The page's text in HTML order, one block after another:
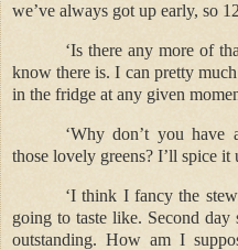
we’ve always got up early, so
‘Is there any more of
know there is. I can pretty
in the fridge at any given
‘Why don’t you have
those lovely greens? I’ll spice it
‘I think I fancy the
going to taste like. Second
outstanding. How am I